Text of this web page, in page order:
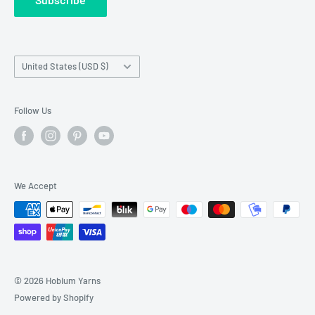
requests made outside working hours.
Country/region
United States (USD $)
Follow Us
We Accept
© 2026 Hobium Yarns
Powered by Shopify